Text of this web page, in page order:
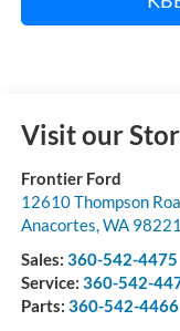
Visit our
Frontier Ford
12610 Thompson
Anacortes,WA 98221
Sales: 360-542-4475
Service: 360-542-
Parts: 360-542-4466